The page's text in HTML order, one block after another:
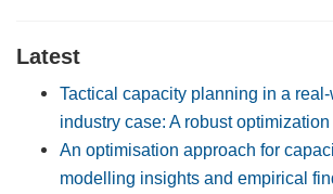
Latest
Tactical capacity planning in a
industry case: A robust
An optimisation approach for
modelling insights and empirical